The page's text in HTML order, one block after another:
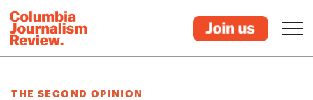
THE SECOND OPINION